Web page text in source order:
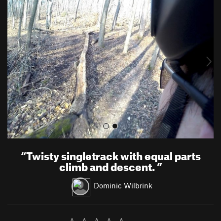
r
e
v
i
o
u
s
“Twisty singletrack with equal parts
climb and descent.”
Dominic Wilbrink